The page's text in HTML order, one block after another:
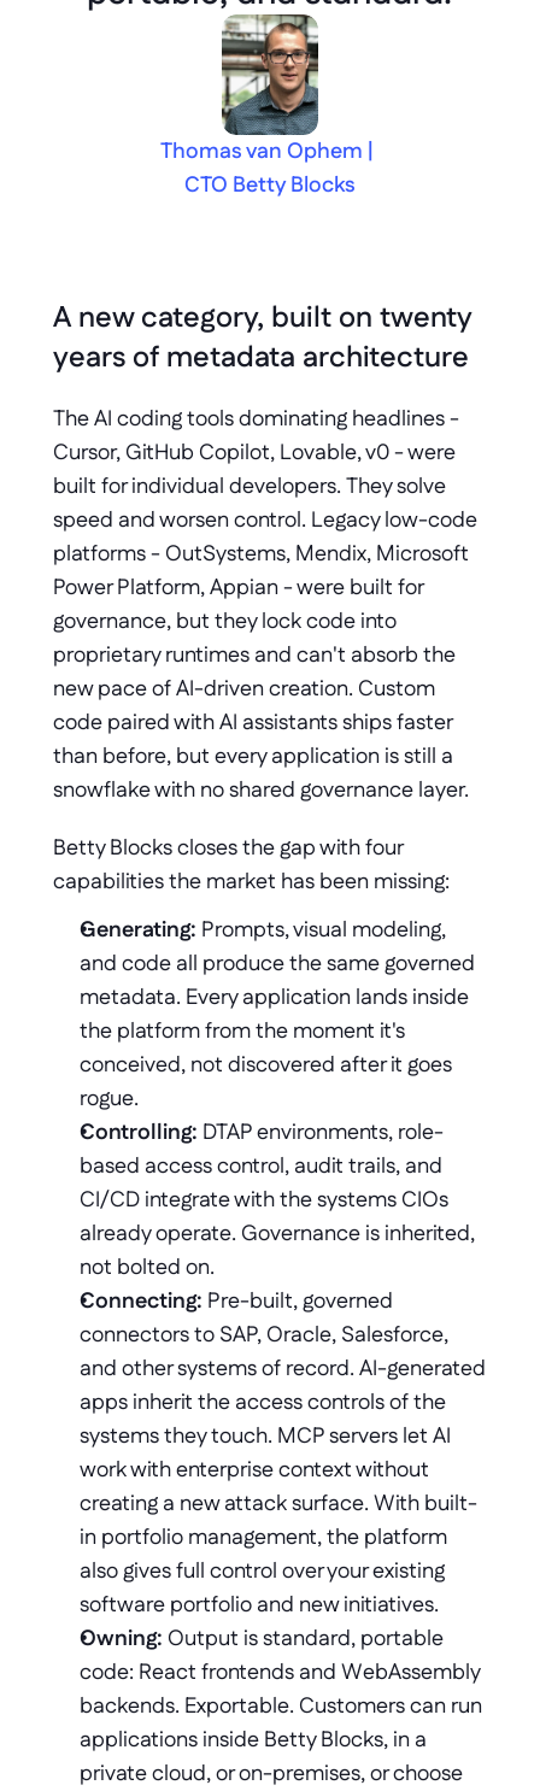
Thomas van Ophem |
CTO Betty Blocks
A new category, built on twenty
years of metadata architecture
The AI coding tools dominating headlines -
Cursor, GitHub Copilot, Lovable, v0 - were
built for individual developers. They solve
speed and worsen control. Legacy low-code
platforms - OutSystems, Mendix, Microsoft
Power Platform, Appian - were built for
governance, but they lock code into
proprietary runtimes and can't absorb the
new pace of AI-driven creation. Custom
code paired with AI assistants ships faster
than before, but every application is still a
snowflake with no shared governance layer.
Betty Blocks closes the gap with four
capabilities the market has been missing:
Generating: Prompts, visual modeling,
and code all produce the same governed
metadata. Every application lands inside
the platform from the moment it's
conceived, not discovered after it goes
rogue.
Controlling: DTAP environments, role-
based access control, audit trails, and
CI/CD integrate with the systems CIOs
already operate. Governance is inherited,
not bolted on.
Connecting: Pre-built, governed
connectors to SAP, Oracle, Salesforce,
and other systems of record. AI-generated
apps inherit the access controls of the
systems they touch. MCP servers let AI
work with enterprise context without
creating a new attack surface. With built-
in portfolio management, the platform
also gives full control over your existing
software portfolio and new initiatives.
Owning: Output is standard, portable
code: React frontends and WebAssembly
backends. Exportable. Customers can run
applications inside Betty Blocks, in a
private cloud, or on-premises, or choose